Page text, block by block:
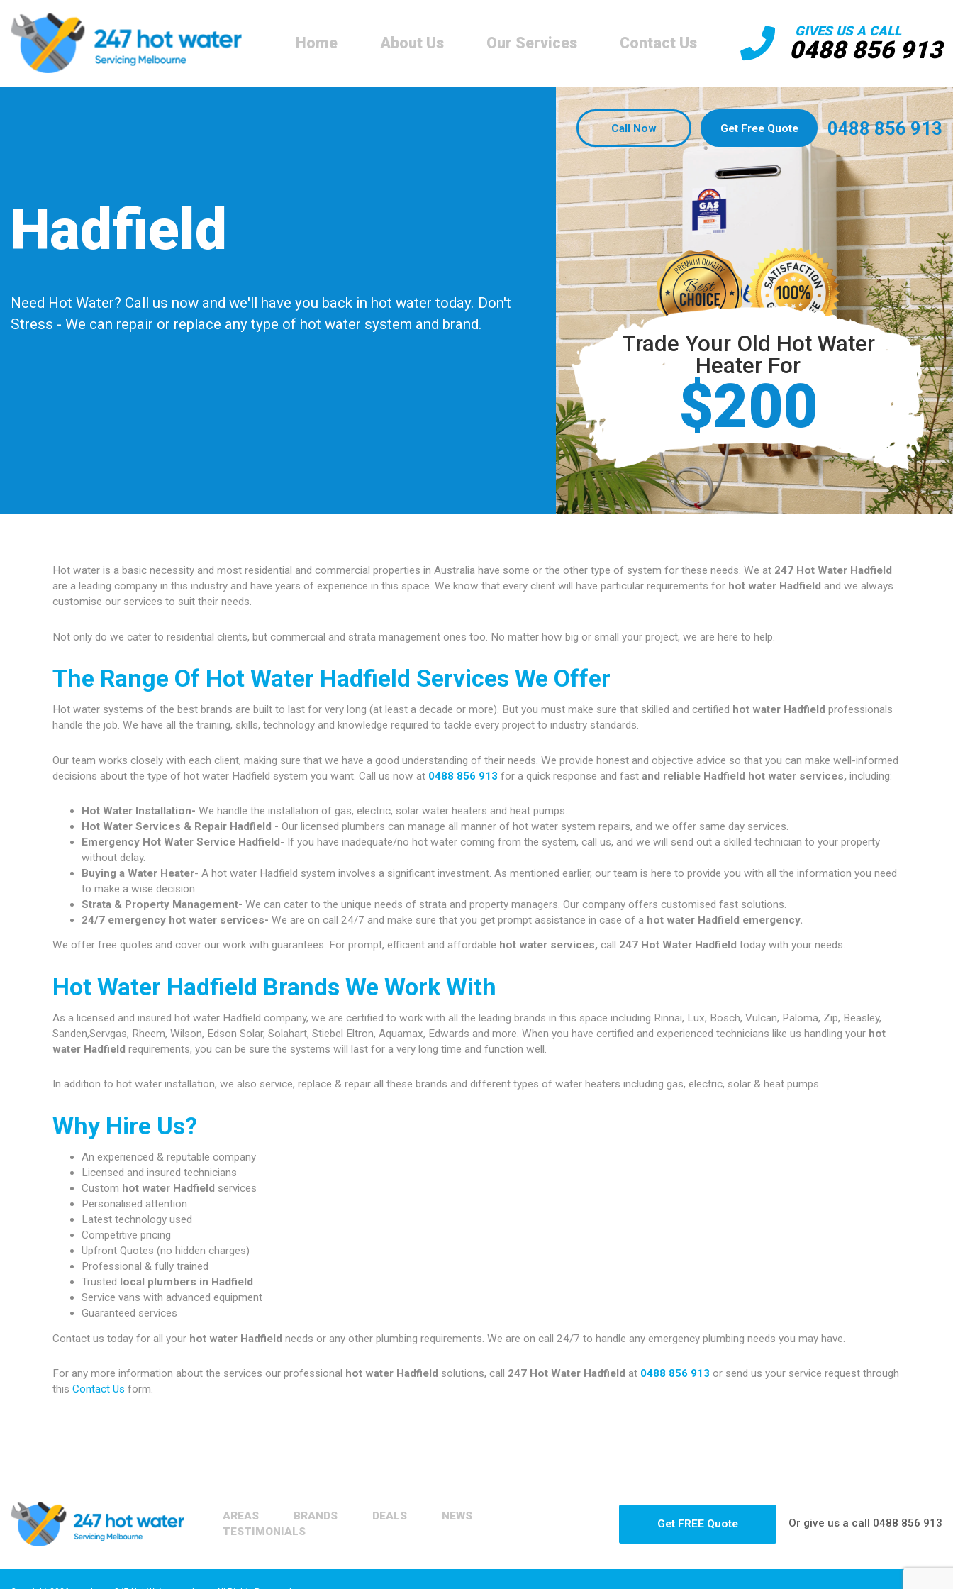
Home About Us Our Services Contact Us
GIVES US A CALL
0488 856 913
Hadfield
Need Hot Water? Call us now and we'll have you back in hot water today. Don't
Stress - We can repair or replace any type of hot water system and brand.
Call Now Get Free Quote 0488 856 913
Trade Your Old Hot Water
Heater For
$200
Hot water is a basic necessity and most residential and commercial properties in Australia have some or the other type of system for these needs. We at 247 Hot Water Hadfield
are a leading company in this industry and have years of experience in this space. We know that every client will have particular requirements for hot water Hadfield and we always
customise our services to suit their needs.
Not only do we cater to residential clients, but commercial and strata management ones too. No matter how big or small your project, we are here to help.
The Range Of Hot Water Hadfield Services We Offer
Hot water systems of the best brands are built to last for very long (at least a decade or more). But you must make sure that skilled and certified hot water Hadfield professionals
handle the job. We have all the training, skills, technology and knowledge required to tackle every project to industry standards.
Our team works closely with each client, making sure that we have a good understanding of their needs. We provide honest and objective advice so that you can make well-informed
decisions about the type of hot water Hadfield system you want. Call us now at 0488 856 913 for a quick response and fast and reliable Hadfield hot water services,including:
Hot Water Installation- We handle the installation of gas, electric, solar water heaters and heat pumps.
Hot Water Services & Repair Hadfield - Our licensed plumbers can manage all manner of hot water system repairs, and we offer same day services.
Emergency Hot Water Service Hadfield- If you have inadequate/no hot water coming from the system, call us, and we will send out a skilled technician to your property
without delay.
Buying a Water Heater- A hot water Hadfield system involves a significant investment. As mentioned earlier, our team is here to provide you with all the information you need
to make a wise decision.
Strata & Property Management- We can cater to the unique needs of strata and property managers. Our company offers customised fast solutions.
24/7 emergency hot water services- We are on call 24/7 and make sure that you get prompt assistance in case of ahot water Hadfield emergency.
We offer free quotes and cover our work with guarantees. For prompt, efficient and affordable hot water services,call 247 Hot Water Hadfield today with your needs.
Hot Water Hadfield Brands We Work With
As a licensed and insured hot water Hadfield company, we are certified to work with all the leading brands in this space including Rinnai, Lux, Bosch, Vulcan, Paloma, Zip, Beasley,
Sanden,Servgas, Rheem, Wilson, Edson Solar, Solahart, Stiebel Eltron, Aquamax, Edwards and more. When you have certified and experienced technicians like us handling your hot
water Hadfield requirements, you can be sure the systems will last for a very long time and function well.
In addition to hot water installation, we also service, replace & repair all these brands and different types of water heaters including gas, electric, solar & heat pumps.
Why Hire Us?
An experienced & reputable company
Licensed and insured technicians
Custom hot water Hadfield services
Personalised attention
Latest technology used
Competitive pricing
Upfront Quotes (no hidden charges)
Professional & fully trained
Trusted local plumbers in Hadfield
Service vans with advanced equipment
Guaranteed services
Contact us today for all your hot water Hadfieldneeds or any other plumbing requirements. We are on call 24/7 to handle any emergency plumbing needs you may have.
For any more information about the services our professional hot water Hadfield solutions, call 247 Hot Water Hadfield at 0488 856 913 or send us your service request through
thisContact Us form.
AREAS BRANDS DEALS
NEWS
TESTIMONIALS
Get FREE Quote Or give us a call 0488 856 913